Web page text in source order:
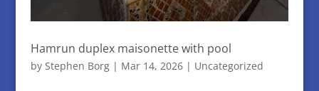
Hamrun duplex maisonette with pool
by Stephen Borg| Mar 14, 2026| Uncategorized